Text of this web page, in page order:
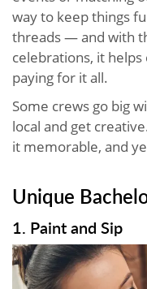
way to keep things
threads — and with
celebrations, it
paying for it all.
Some crews go big
local and get
it memorable, and
Unique
1. Paint and Sip